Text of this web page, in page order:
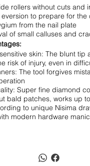
rollers without cuts and
to prepare for the
from the nail plate
of small calluses and
skin: The blunt tip
risk of injury, even in
The tool forgives
Super fine diamond
bald patches, works up
to unique Nisima
modern hardware